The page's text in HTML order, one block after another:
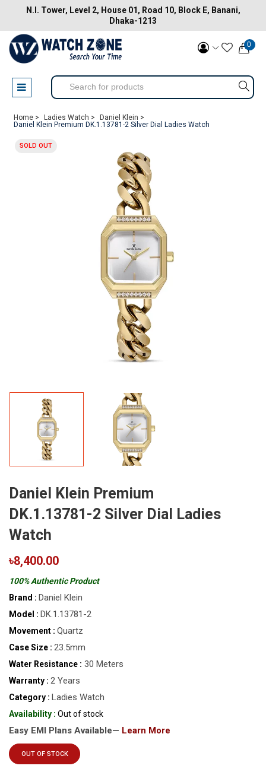
N.I. Tower, Level 2, House 01, Road 10, Block E, Banani,
Dhaka-1213
0
Home > Ladies Watch >
Daniel Klein >
Daniel Klein Premium DK.1.13781-2 Silver Dial Ladies Watch
SOLD OUT
Daniel Klein Premium
DK.1.13781-2 Silver Dial Ladies
Watch
৳8,400.00
100% Authentic Product
Brand : Daniel Klein
Model : DK.1.13781-2
Movement : Quartz
Case Size : 23.5mm
Water Resistance : 30 Meters
Warranty : 2 Years
Category : Ladies Watch
Availability : Out of stock
Easy EMI Plans Available— Learn More
OUT OF STOCK